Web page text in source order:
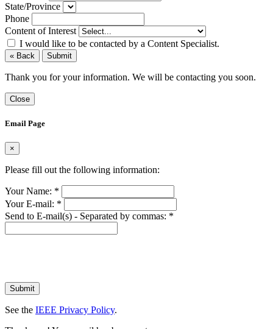
State/Province
Phone
Content of Interest
I would like to be contacted by a Content Specialist.
« Back Submit
Thank you for your information. We will be contacting you soon.
Close
Email Page
×
Please fill out the following information:
Your Name: *
Your E-mail: *
Send to E-mail(s) - Separated by commas: *
Submit
See the IEEE Privacy Policy.